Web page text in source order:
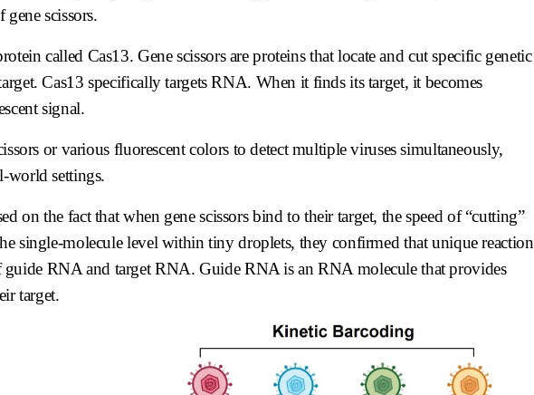
scissors.
called Cas13. Gene scissors are proteins that locate and cut specific genetic
Cas13 specifically targets RNA. When it finds its target, it becomes
signal.
or various fluorescent colors to detect multiple viruses simultaneously,
world settings.
on the fact that when gene scissors bind to their target, the speed of “cutting”
single-molecule level within tiny droplets, they confirmed that unique reaction
guide RNA and target RNA. Guide RNA is an RNA molecule that provides
target.